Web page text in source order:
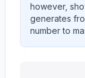
however,
generates
number to